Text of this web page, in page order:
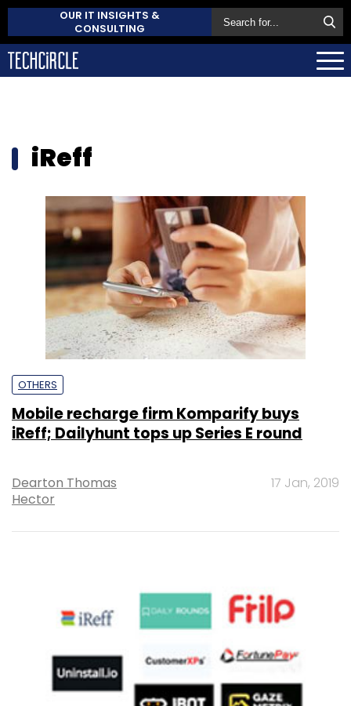
OUR IT INSIGHTS &
CONSULTING
iReff
OTHERS
Mobile recharge firm Komparify buys
iReff; Dailyhunt tops up Series E round
Dearton Thomas
Hector
17 Jan, 2019